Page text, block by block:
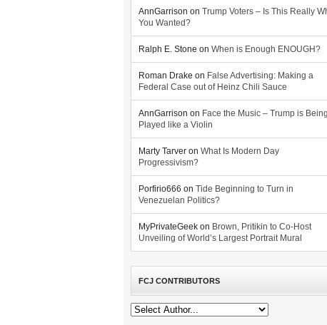
AnnGarrison on Trump Voters – Is This Really
You Wanted?
Ralph E. Stone on When is Enough ENOUGH?
Roman Drake on False Advertising: Making a
Federal Case out of Heinz Chili Sauce
AnnGarrison on Face the Music – Trump is Being
Played like a Violin
Marty Tarver on What Is Modern Day
Progressivism?
Porfirio666 on Tide Beginning to Turn in
Venezuelan Politics?
MyPrivateGeek on Brown, Pritikin to Co-Host
Unveiling of World’s Largest Portrait Mural
FCJ CONTRIBUTORS